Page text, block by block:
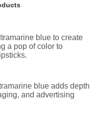
blue to create
a pop of color to
blue adds depth
and advertising